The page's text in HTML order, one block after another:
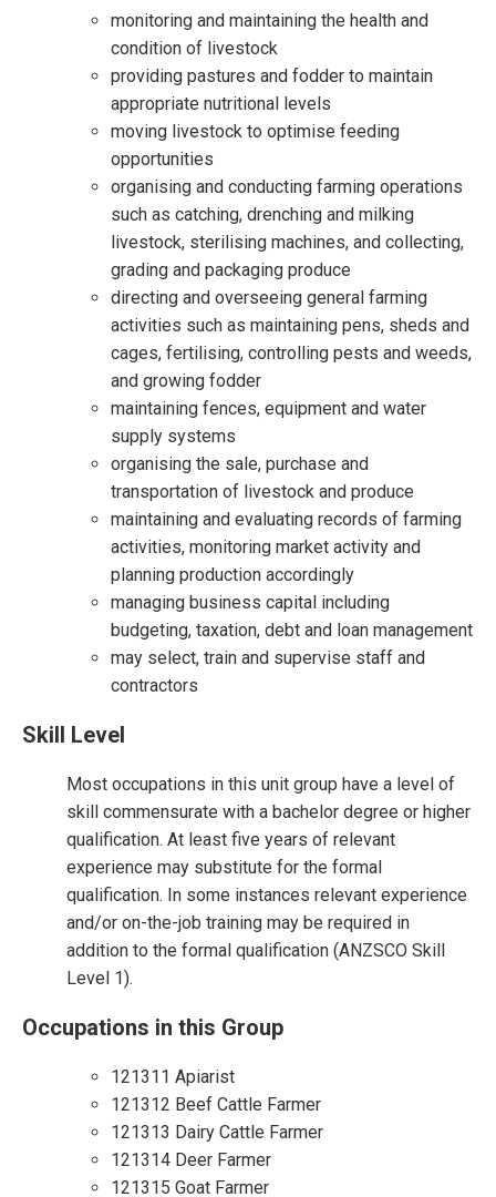
monitoring and maintaining the health and
condition of livestock
providing pastures and fodder to maintain
appropriate nutritional levels
moving livestock to optimise feeding
opportunities
organising and conducting farming operations
such as catching, drenching and milking
livestock, sterilising machines, and collecting,
grading and packaging produce
directing and overseeing general farming
activities such as maintaining pens, sheds and
cages, fertilising, controlling pests and weeds,
and growing fodder
maintaining fences, equipment and water
supply systems
organising the sale, purchase and
transportation of livestock and produce
maintaining and evaluating records of farming
activities, monitoring market activity and
planning production accordingly
managing business capital including
budgeting, taxation, debt and loan management
may select, train and supervise staff and
contractors
Skill Level
Most occupations in this unit group have a level of
skill commensurate with a bachelor degree or higher
qualification. At least five years of relevant
experience may substitute for the formal
qualification. In some instances relevant experience
and/or on-the-job training may be required in
addition to the formal qualification (ANZSCO Skill
Level 1).
Occupations in this Group
121311 Apiarist
121312 Beef Cattle Farmer
121313 Dairy Cattle Farmer
121314 Deer Farmer
121315 Goat Farmer